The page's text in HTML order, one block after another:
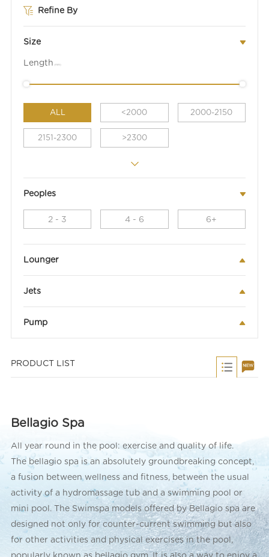
Refine By
Size
ALL <2000 2000-2150
2151-2300 >2300
Length (mm)
Peoples
2 - 3 4 - 6 6+
Lounger
Jets
Pump
PRODUCT LIST
Bellagio Spa
All year round in the pool: exercise and quality of life.
The bellagio spa is an absolutely groundbreaking concept,
a fusion between wellness and fitness, between the usual
activity of a hydromassage tub and a swimming pool or
mini pool. The Swimspa models offered by Bellagio spa are
designed not only for counter-current swimming but also
for other activities and physical exercises in the pool,
popularly known as bellagio gym. It is also a way to enjoy a